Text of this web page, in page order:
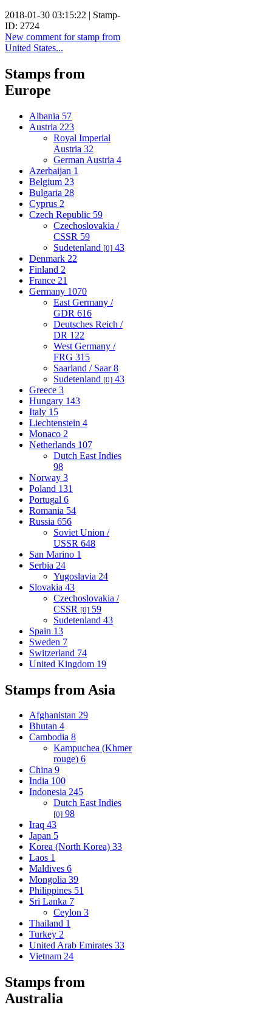
2018-01-30 03:15:22 | Stamp-
ID: 2724
New comment for stamp from
United States...
Stamps from
Europe
Albania 57
Austria 223
Royal Imperial
Austria 32
German Austria 4
Azerbaijan 1
Belgium 23
Bulgaria 28
Cyprus 2
Czech Republic 59
Czechoslovakia /
CSSR 59
Sudetenland [0] 43
Denmark 22
Finland 2
France 21
Germany 1070
East Germany /
GDR 616
Deutsches Reich /
DR 122
West Germany /
FRG 315
Saarland / Saar8
Sudetenland [0] 43
Greece 3
Hungary 143
Italy 15
Liechtenstein 4
Monaco 2
Netherlands 107
Dutch East Indies
98
Norway 3
Poland 131
Portugal 6
Romania 54
Russia 656
Soviet Union /
USSR 648
San Marino 1
Serbia 24
Yugoslavia 24
Slovakia 43
Czechoslovakia /
CSSR [0] 59
Sudetenland 43
Spain 13
Sweden 7
Switzerland 74
United Kingdom 19
Stamps from Asia
Afghanistan 29
Bhutan 4
Cambodia 8
Kampuchea (Khmer
rouge) 6
China 9
India 100
Indonesia 245
Dutch East Indies
[0] 98
Iraq 43
Japan 5
Korea (North Korea) 33
Laos 1
Maldives 6
Mongolia 39
Philippines 51
Sri Lanka 7
Ceylon 3
Thailand 1
Turkey 2
United Arab Emirates 33
Vietnam 24
Stamps from
Australia